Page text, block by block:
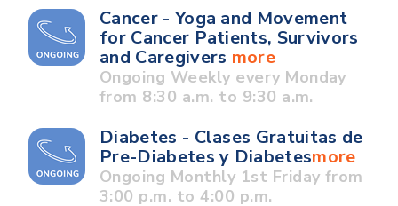
Cancer - Yoga and Movement
for Cancer Patients, Survivors
and Caregivers more
Ongoing Weekly every Monday
from 8:30 a.m. to 9:30 a.m.
Diabetes - Clases Gratuitas de
Pre-Diabetes y Diabetesmore
Ongoing Monthly 1st Friday from
3:00 p.m. to 4:00 p.m.